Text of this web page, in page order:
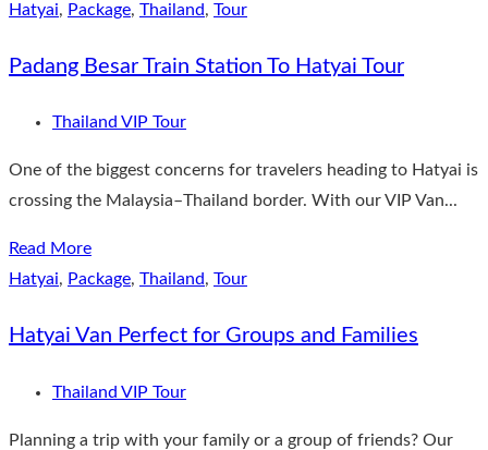
Hatyai, Package, Thailand, Tour
Padang Besar Train Station To Hatyai Tour
Thailand VIP Tour
One of the biggest concerns for travelers heading to Hatyai is
crossing the Malaysia–Thailand border. With our VIP Van...
Read More
Hatyai, Package, Thailand, Tour
Hatyai Van Perfect for Groups and Families
Thailand VIP Tour
Planning a trip with your family or a group of friends? Our